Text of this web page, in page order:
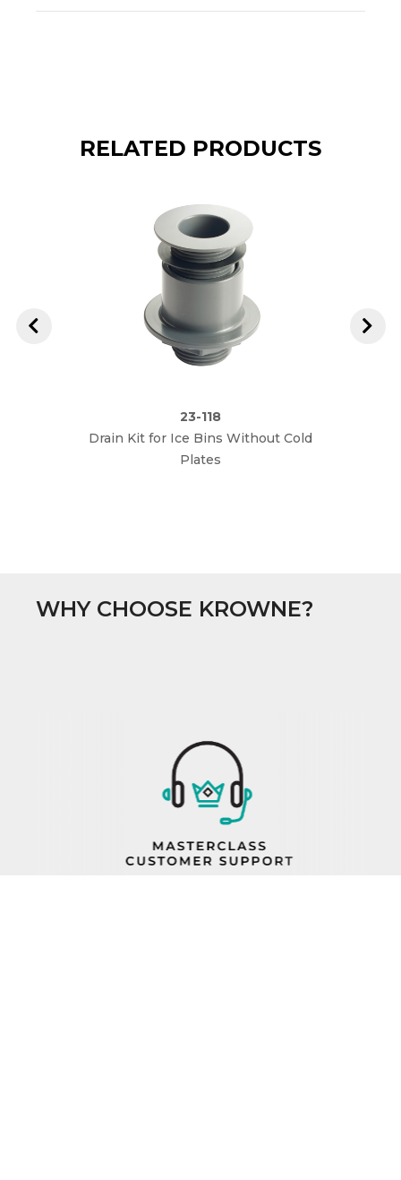
RELATED PRODUCTS
23-118
Drain Kit for Ice Bins Without Cold
Plates
WHY CHOOSE KROWNE?